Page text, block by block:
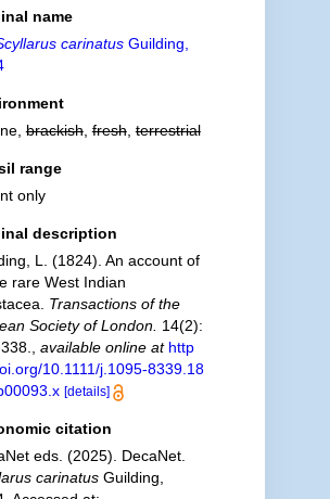
name
carinatusGuilding,
brackish,fresh,terrestrial
range
only
description
L. (1824). An account of
rare West Indian
Transactions of the
Society of London. 14(2):
available online at http
10.1111/j.1095-8339.18
[details]
citation
eds. (2025). DecaNet.
carinatusGuilding,